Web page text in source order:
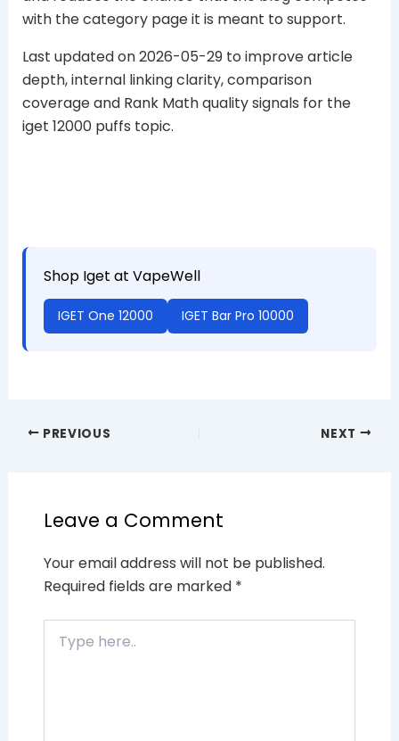
with the category page it is meant to support.
Last updated on 2026-05-29 to improve article
depth, internal linking clarity, comparison
coverage and Rank Math quality signals for the
iget 12000 puffs topic.
Shop Iget at VapeWell
IGET One 12000 IGET Bar Pro 10000
PREVIOUS NEXT
Leave a Comment
Your email address will not be published.
Required fields are marked *
here..